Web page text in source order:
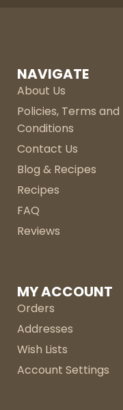
NAVIGATE
About Us
Policies, Terms and
Conditions
Contact Us
Blog & Recipes
Recipes
FAQ
Reviews
MY ACCOUNT
Orders
Addresses
Wish Lists
Account Settings